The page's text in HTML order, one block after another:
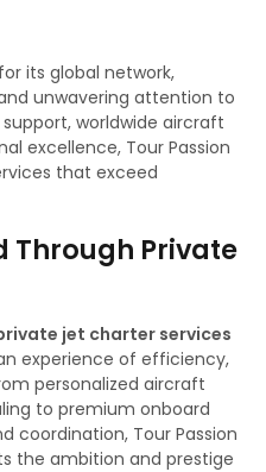
its global network,
unwavering attention to
worldwide aircraft
excellence, Tour Passion
that exceed
Through Private
jet charter services
experience of efficiency,
personalized aircraft
to premium onboard
coordination, Tour Passion
the ambition and prestige